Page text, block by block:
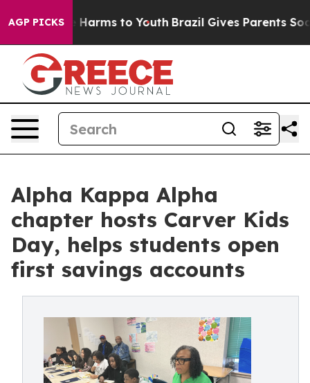
AGP PICKS
Abate Harms to Youth Brazil Gives Parents Social
Alpha Kappa Alpha
chapter hosts Carver Kids
Day, helps students open
first savings accounts